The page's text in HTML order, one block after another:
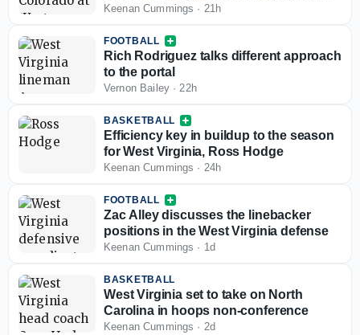
opportunities for West Virginia
Keenan Cummings · 21h
FOOTBALL
Rich Rodriguez talks different approach
to the portal
Vernon Bailey·22h
BASKETBALL
Efficiency key in buildup to the season
for West Virginia, Ross Hodge
Keenan Cummings · 24h
FOOTBALL
Zac Alley discusses the linebacker
positions in the West Virginia defense
Keenan Cummings · 1d
BASKETBALL
West Virginia set to take on North
Carolina in hoops non-conference
Keenan Cummings · 2d